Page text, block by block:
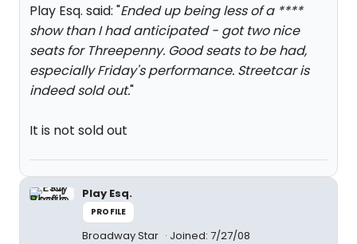
Play Esq. said: "Ended up being less of a ****
show than I had anticipated - got two nice
seats for Threepenny. Good seats to be had,
especially Friday's performance. Streetcar is
indeed sold out."
It is not sold out
Play Esq.
PROFILE
Broadway Star Joined: 7/27/08